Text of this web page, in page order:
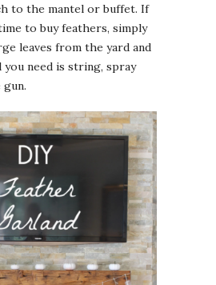
to the mantel or buffet. If
to buy feathers, simply
leaves from the yard and
you need is string, spray
gun.